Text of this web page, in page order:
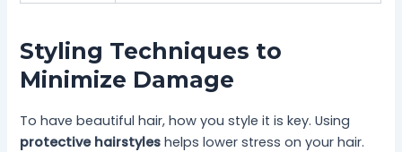
Styling Techniques to
Minimize Damage
To have beautiful hair, how you style it is key. Using
protective hairstyles helps lower stress on your hair.